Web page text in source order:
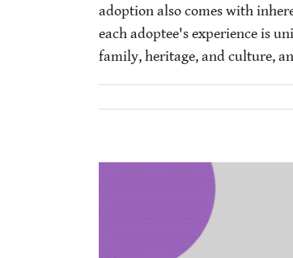
adoption also comes with
each adoptee's experience is
family, heritage, and culture,